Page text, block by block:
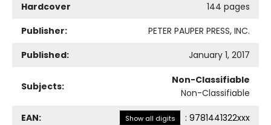
Hardcover
144 pages
Publisher:
PETER PAUPER PRESS, INC.
Published:
January 1, 2017
Subjects:
Non-Classifiable
Non-Classifiable
EAN: Show all digits : 9781441322xxx